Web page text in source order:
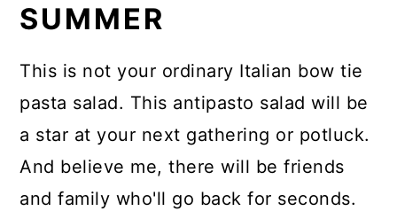
SUMMER
This is not your ordinary Italian bow tie
pasta salad. This antipasto salad will be
a star at your next gathering or potluck.
And believe me, there will be friends
and family who'll go back for seconds.